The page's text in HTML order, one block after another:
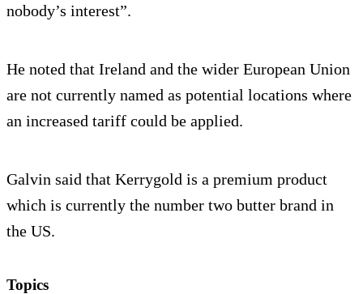
nobody’s interest”.
He noted that Ireland and the wider European Union
are not currently named as potential locations where
an increased tariff could be applied.
Galvin said that Kerrygold is a premium product
which is currently the number two butter brand in
the US.
Topics